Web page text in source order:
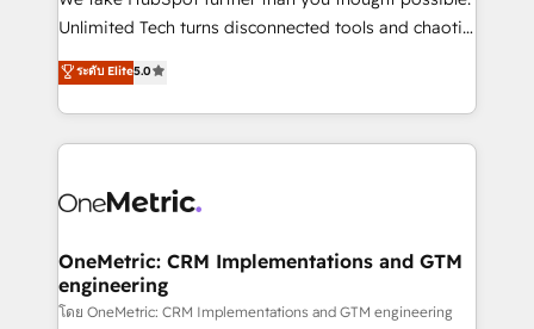
HubSpot Partner since 2012 • 2022 EMEA Impact
projects • Clients in 30+ industries • Proprietary
technology for integrations • Multilingual team:
Unlimited Tech turns disconnected tools and chaotic
processes into a seamless, high-performing revenue
engine. We combine RevOps strategy with deep
technical execution to help teams scale faster—with
cleaner data, smarter automation, and more
Implementation & Migration · Native & Custom
Reporting & Analytics · GTM Architecture · Sales &
Marketing Enablement If you’re ready to elevate
HubSpot from “just your CRM” to your growth
ระดับ Elite5.0
OneMetric: CRM Implementations and GTM
engineering
โดย OneMetric: CRM Implementations and GTM engineering